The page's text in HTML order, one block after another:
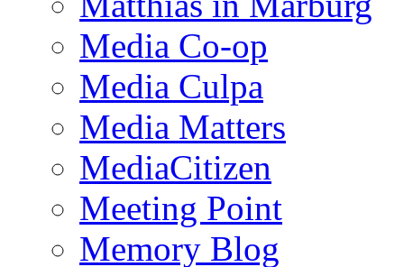
Media Co-op
Media Culpa
Media Matters
MediaCitizen
Meeting Point
Memory Blog